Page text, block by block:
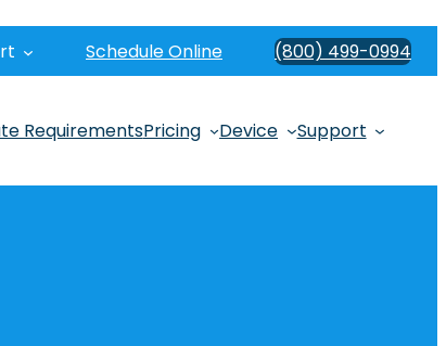
Schedule Online (800) 499-0994
RequirementsPricing Device Support